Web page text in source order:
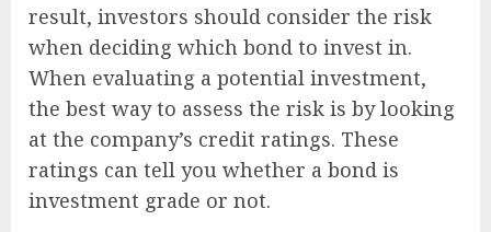
result, investors should consider the risk
when deciding which bond to invest in.
When evaluating a potential investment,
the best way to assess the risk is by looking
at the company’s credit ratings. These
ratings can tell you whether a bond is
investment grade or not.